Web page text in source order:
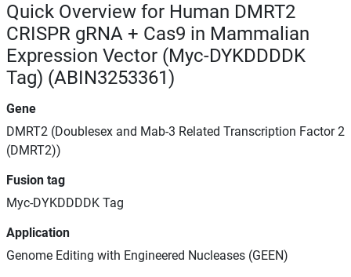
Quick Overview for Human DMRT2
CRISPR gRNA + Cas9 in Mammalian
Expression Vector (Myc-DYKDDDDK
Tag) (ABIN3253361)
Gene
DMRT2 (Doublesex and Mab-3 Related Transcription Factor 2
(DMRT2))
Fusion tag
Myc-DYKDDDDK Tag
Application
Genome Editing with Engineered Nucleases (GEEN)